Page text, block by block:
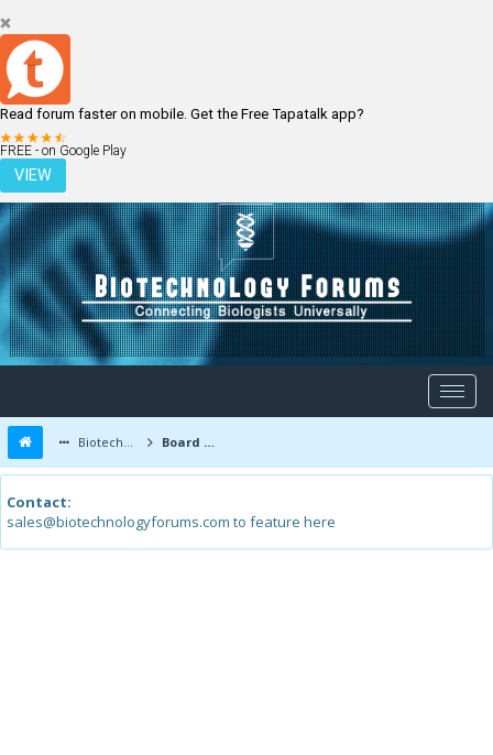
Read forum faster on mobile. Get the Free Tapatalk app?
FREE - on Google Play
VIEW
LOGIN REGISTER
Biotechnology Forums Board Message
Contact:
sales@biotechnologyforums.com to feature here